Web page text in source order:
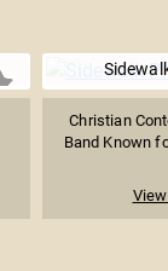
Christian
Band Known